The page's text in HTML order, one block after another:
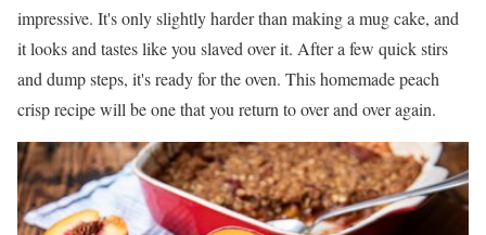
impressive. It's only slightly harder than making a mug cake, and
it looks and tastes like you slaved over it. After a few quick stirs
and dump steps, it's ready for the oven. This homemade peach
crisp recipe will be one that you return to over and over again.